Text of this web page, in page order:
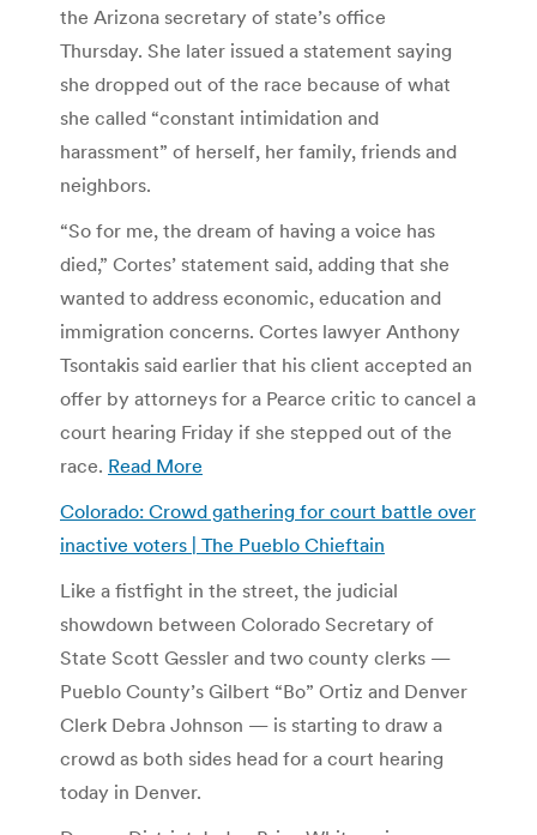
the Arizona secretary of state’s office
Thursday. She later issued a statement saying
she dropped out of the race because of what
she called “constant intimidation and
harassment” of herself, her family, friends and
neighbors.
“So for me, the dream of having a voice has
died,” Cortes’ statement said, adding that she
wanted to address economic, education and
immigration concerns. Cortes lawyer Anthony
Tsontakis said earlier that his client accepted an
offer by attorneys for a Pearce critic to cancel a
court hearing Friday if she stepped out of the
race. Read More
Colorado: Crowd gathering for court battle over
inactive voters | The Pueblo Chieftain
Like a fistfight in the street, the judicial
showdown between Colorado Secretary of
State Scott Gessler and two county clerks —
Pueblo County’s Gilbert “Bo” Ortiz and Denver
Clerk Debra Johnson — is starting to draw a
crowd as both sides head for a court hearing
today in Denver.